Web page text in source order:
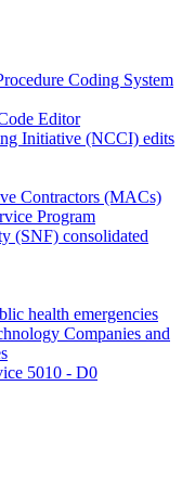
Coding System
Editor
Initiative (NCCI) edits
Contractors (MACs)
Program
(SNF) consolidated
health emergencies
Companies and
5010 - D0